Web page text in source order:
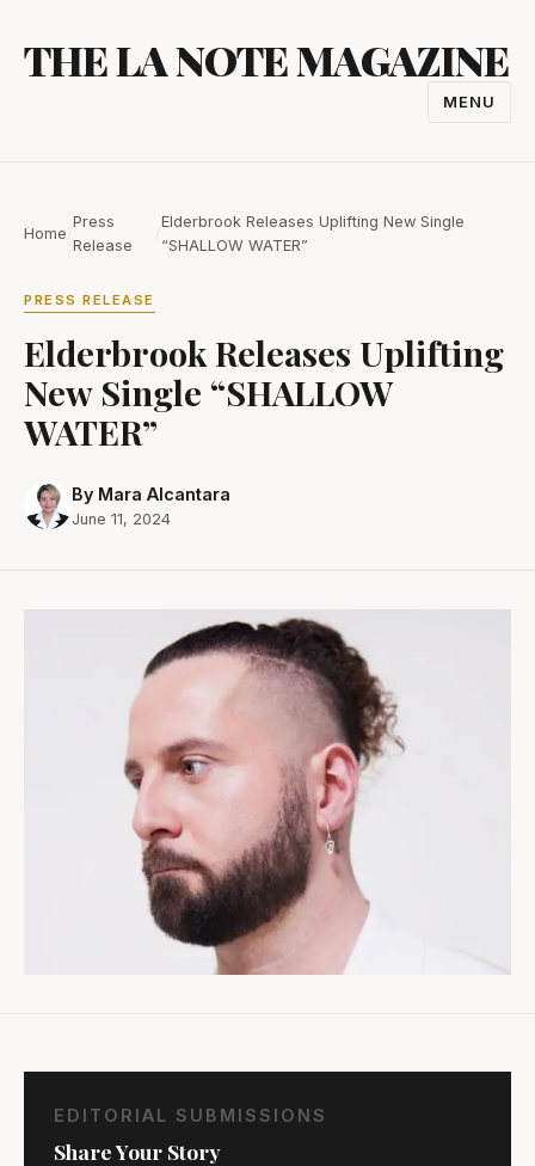
content
THE LA NOTE MAGAZINE
MENU
Home
Press
Release
Elderbrook Releases Uplifting New Single
“SHALLOW WATER”
PRESS RELEASE
Elderbrook Releases Uplifting
New Single “SHALLOW
WATER”
By Mara Alcantara
June 11, 2024
EDITORIAL SUBMISSIONS
Share Your Story